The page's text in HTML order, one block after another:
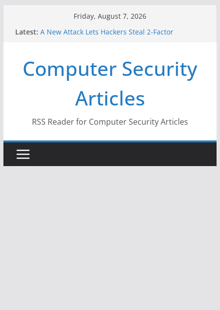
Friday, August 7, 2026
Latest: A New Attack Lets Hackers Steal 2-Factor
Why the F5 Hack Created an ‘Imminent Threat’ for
Thousands of Networks
One Republican Now Controls a Huge Chunk of
US Election Infrastructure
When Face Recognition Doesn’t Know Your Face Is
Computer Security
Articles
RSS Reader for Computer Security Articles